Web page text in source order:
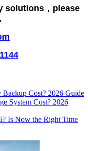
solutions，please
Cost? 2026 Guide
System Cost? 2026
Is Now the Right Time